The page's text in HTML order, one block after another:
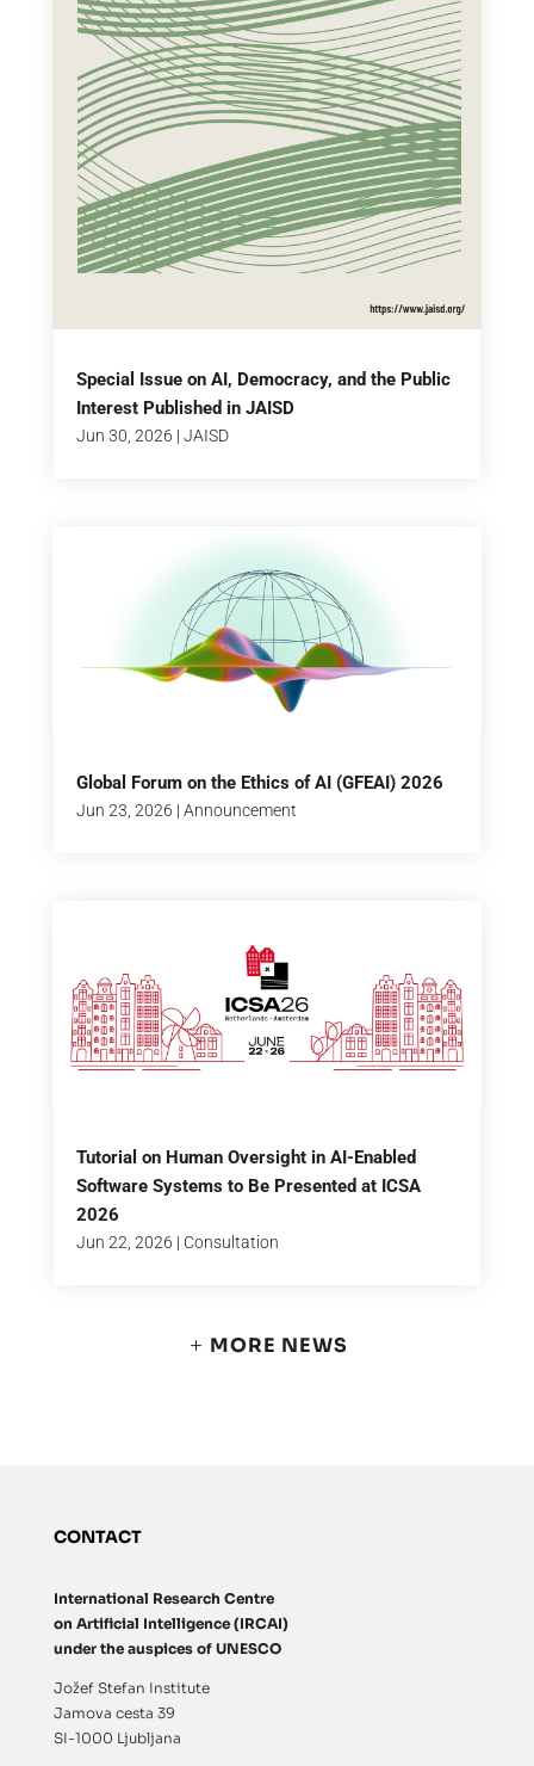
Special Issue on AI, Democracy, and the Public
Interest Published in JAISD
Jun 30, 2026 | JAISD
Global Forum on the Ethics of AI (GFEAI) 2026
Jun 23, 2026 | Announcement
Tutorial on Human Oversight in AI-Enabled
Software Systems to Be Presented at ICSA
2026
Jun 22, 2026 | Consultation
MORE NEWS
CONTACT
International Research Centre
on Artificial Intelligence (IRCAI)
under the auspices of UNESCO
Jožef Stefan Institute
Jamova cesta 39
SI-1000 Ljubljana